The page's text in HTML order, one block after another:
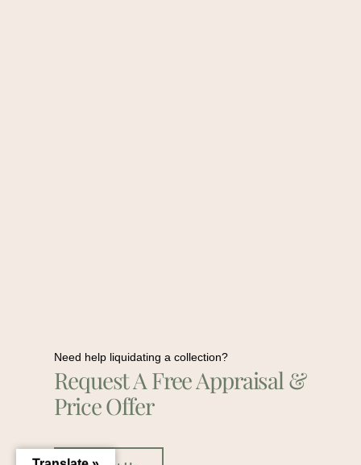
Need help liquidating a collection?
Request A Free Appraisal &
Price Offer